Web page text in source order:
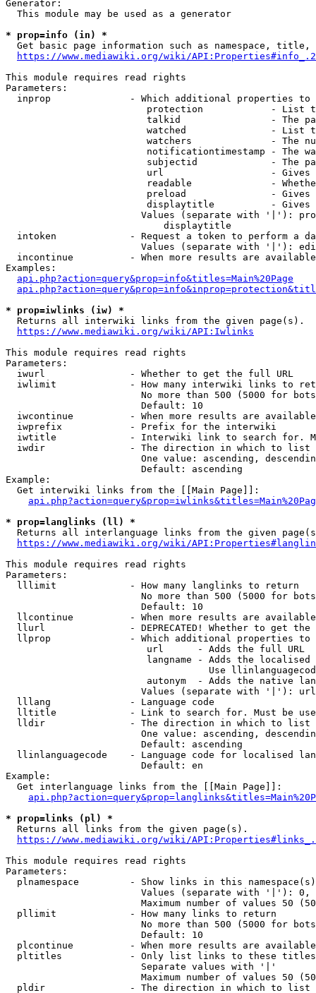
Generator:
  This module may be used as a generator
* prop=info (in) *
Get basic page information such as namespace, title,
https://www.mediawiki.org/wiki/
This module requires read rights
Parameters:
inprop              - Which additional properties to
protection            - List
talkid                - The
watched               - List
watchers              - The
notificationtimestamp - The
subjectid             - The
url                   -
readable              -
preload               -
displaytitle          -
Values (separate with '|'):
                            displaytitle
intoken             - Request a token to perform a
Values (separate with '|'):
incontinue          - When more results are
Examples:
api.php?action=query&prop=info&titles=Main%20Page
* prop=iwlinks (iw) *
  Returns all interwiki links from the given page(s).
https://www.mediawiki.org/wiki/API:Iwlinks
This module requires read rights
Parameters:
  iwurl               - Whether to get the full URL
iwlimit             - How many interwiki links to
No more than 500 (5000 for
                        Default: 10
iwcontinue          - When more results are
  iwprefix            - Prefix for the interwiki
iwtitle             - Interwiki link to search for.
  iwdir               - The direction in which to list
One value: ascending,
                        Default: ascending
Example:
  Get interwiki links from the [[Main Page]]:
* prop=langlinks (ll) *
Returns all interlanguage links from the given
https://www.mediawiki.org/wiki/
This module requires read rights
Parameters:
  lllimit             - How many langlinks to return
No more than 500 (5000 for
                        Default: 10
llcontinue          - When more results are
llurl               - DEPRECATED! Whether to get
llprop              - Which additional properties
                         url      - Adds the full URL
langname - Adds the
Use
autonym  - Adds the native
Values (separate with '|'):
  lllang              - Language code
lltitle             - Link to search for. Must be
  lldir               - The direction in which to list
One value: ascending,
                        Default: ascending
llinlanguagecode    - Language code for localised
                        Default: en
Example:
  Get interlanguage links from the [[Main Page]]:
* prop=links (pl) *
  Returns all links from the given page(s).
https://www.mediawiki.org/wiki/
This module requires read rights
Parameters:
plnamespace         - Show links in this
Values (separate with '|'):
Maximum number of values 50
  pllimit             - How many links to return
No more than 500 (5000 for
                        Default: 10
plcontinue          - When more results are
pltitles            - Only list links to these
                        Separate values with '|'
Maximum number of values 50
  pldir               - The direction in which to list